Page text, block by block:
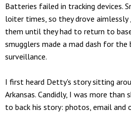
Batteries failed in tracking devices.
loiter times, so they drove
them until they had to return to
smugglers made a mad dash for
surveillance.
I first heard Detty's story sitting
Arkansas. Candidly, I was more
to back his story: photos, email